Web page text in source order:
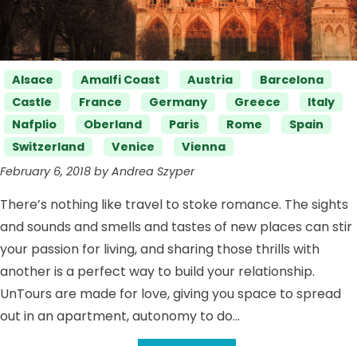
Categories
Alsace Amalfi Coast Austria
Barcelona
Castle
France Germany Greece
Italy
Nafplio
Oberland Paris Rome
Spain
Switzerland
Venice
Vienna
February 6, 2018 by Andrea Szyper
There’s nothing like travel to stoke romance. The sights
and sounds and smells and tastes of new places can stir
your passion for living, and sharing those thrills with
another is a perfect way to build your relationship.
UnTours are made for love, giving you space to spread
out in an apartment, autonomy to do…